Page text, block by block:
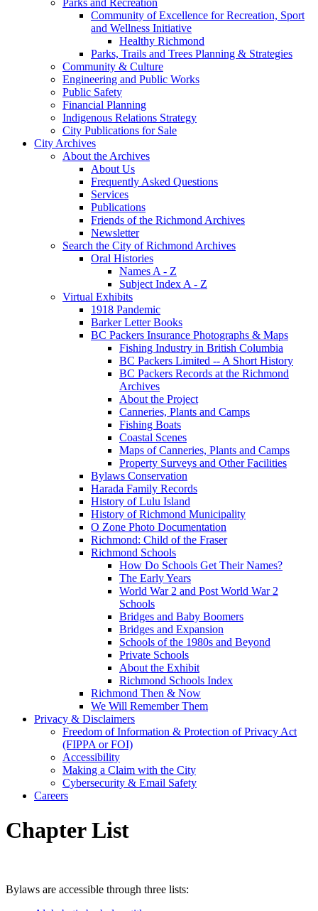
Community of Excellence for Recreation, Sport
and Wellness Initiative
Healthy Richmond
Parks, Trails and Trees Planning & Strategies
Community & Culture
Engineering and Public Works
Public Safety
Financial Planning
Indigenous Relations Strategy
City Publications for Sale
City Archives
About the Archives
About Us
Frequently Asked Questions
Services
Publications
Friends of the Richmond Archives
Newsletter
Search the City of Richmond Archives
Oral Histories
Names A - Z
Subject Index A - Z
Virtual Exhibits
1918 Pandemic
Barker Letter Books
BC Packers Insurance Photographs & Maps
Fishing Industry in British Columbia
BC Packers Limited -- A Short History
BC Packers Records at the Richmond
Archives
About the Project
Canneries, Plants and Camps
Fishing Boats
Coastal Scenes
Maps of Canneries, Plants and Camps
Property Surveys and Other Facilities
Bylaws Conservation
Harada Family Records
History of Lulu Island
History of Richmond Municipality
O Zone Photo Documentation
Richmond: Child of the Fraser
Richmond Schools
How Do Schools Get Their Names?
The Early Years
World War 2 and Post World War 2
Schools
Bridges and Baby Boomers
Bridges and Expansion
Schools of the 1980s and Beyond
Private Schools
About the Exhibit
Richmond Schools Index
Richmond Then & Now
We Will Remember Them
Privacy & Disclaimers
Freedom of Information & Protection of Privacy Act
(FIPPA or FOI)
Accessibility
Making a Claim with the City
Cybersecurity & Email Safety
Careers
Chapter List
Bylaws are accessible through three lists: